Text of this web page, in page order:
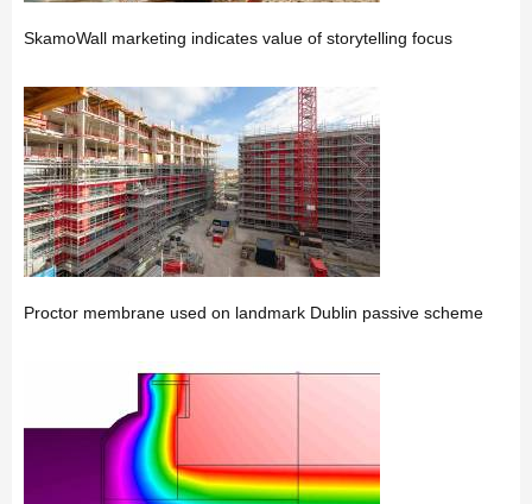
SkamoWall marketing indicates value of storytelling focus
Proctor membrane used on landmark Dublin passive scheme